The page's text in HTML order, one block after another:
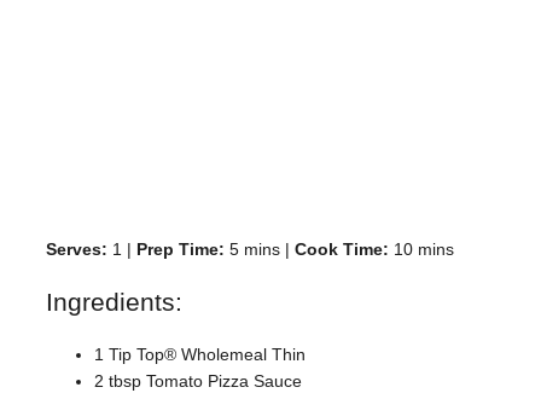
Serves: 1 | Prep Time: 5 mins | Cook Time: 10 mins
Ingredients:
1 Tip Top® Wholemeal Thin
2 tbsp Tomato Pizza Sauce